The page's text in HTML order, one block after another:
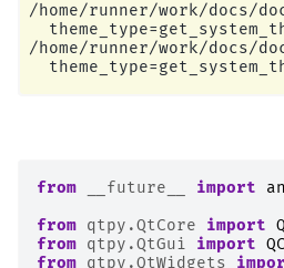
/home/runner/work/docs/
/home/runner/work/docs/
from __future__ import
from qtpy.QtCore import
from qtpy.QtGui import
from qtpy.QtWidgets